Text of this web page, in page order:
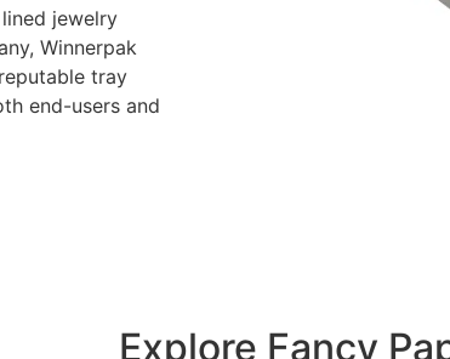
jewelry
Winnerpak
tray
end-users and
Explore Fancy